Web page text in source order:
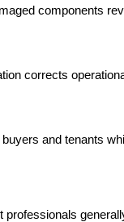
components
corrects
and tenants
professionals